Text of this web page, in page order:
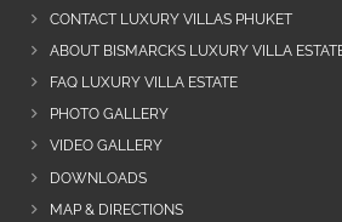
CONTACT LUXURY VILLAS PHUKET
ABOUT BISMARCKS LUXURY VILLA
FAQ LUXURY VILLA ESTATE
PHOTO GALLERY
VIDEO GALLERY
DOWNLOADS
MAP & DIRECTIONS